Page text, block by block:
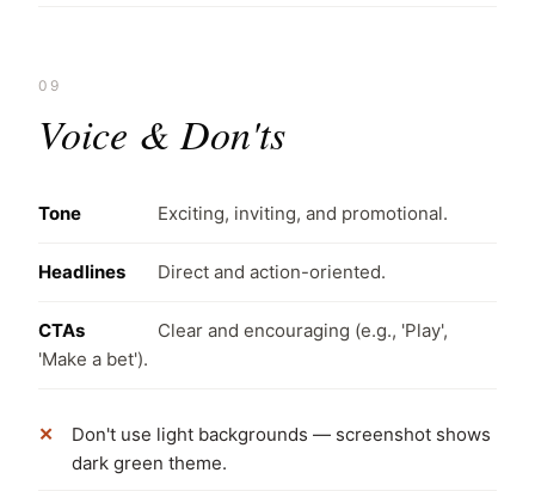
09
Voice & Don'ts
Tone Exciting, inviting, and promotional.
Headlines Direct and action-oriented.
CTAs
Clear and encouraging (e.g., 'Play',
'Make a bet').
Don't use light backgrounds — screenshot shows
dark green theme.